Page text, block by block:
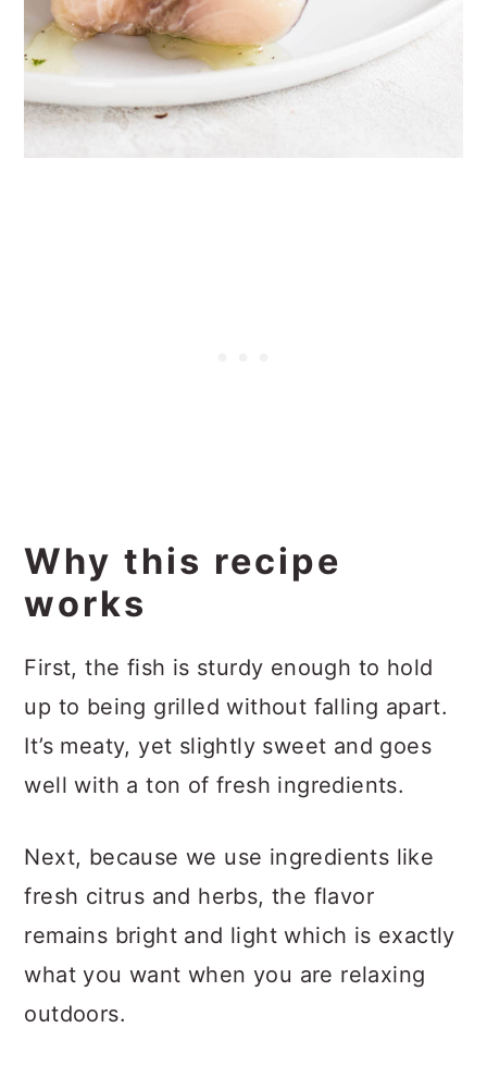
Why this recipe
works
First, the fish is sturdy enough to hold
up to being grilled without falling apart.
It’s meaty, yet slightly sweet and goes
well with a ton of fresh ingredients.
Next, because we use ingredients like
fresh citrus and herbs, the flavor
remains bright and light which is exactly
what you want when you are relaxing
outdoors.